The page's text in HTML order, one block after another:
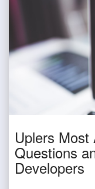
Uplers
Questions
Developers